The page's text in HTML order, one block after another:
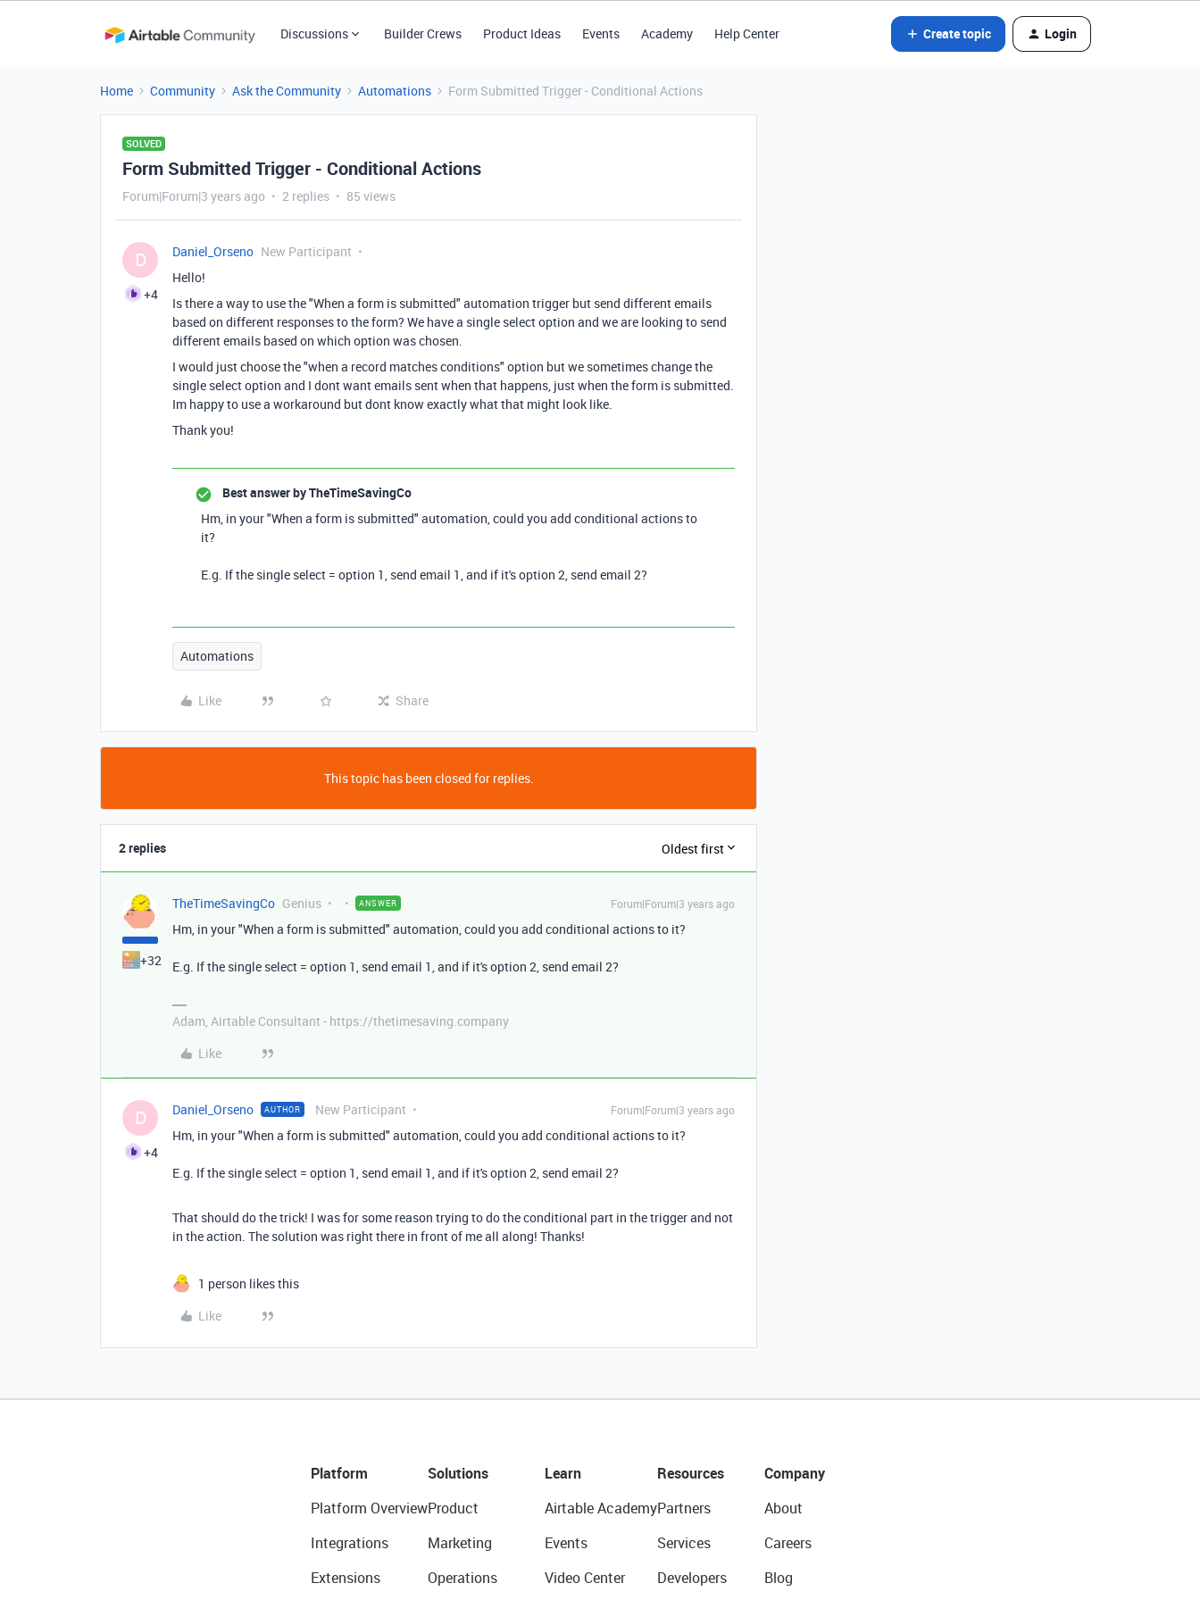
Discussions Builder Crews Product Ideas Events Academy Help Center Create topic Login
Home Community Ask the Community Automations Form Submitted Trigger - Conditional Actions
SOLVED
Form Submitted Trigger - Conditional Actions
Forum|Forum|3 years ago 2 replies 85 views
D
+4
Daniel_Orseno New Participant
Hello!
Is there a way to use the "When a form is submitted" automation trigger but send different emails
based on different responses to the form? We have a single select option and we are looking to send
different emails based on which option was chosen.
I would just choose the "when a record matches conditions" option but we sometimes change the
single select option and I dont want emails sent when that happens, just when the form is submitted.
Im happy to use a workaround but dont know exactly what that might look like.
Thank you!
Best answer byTheTimeSavingCo
Hm, in your "When a form is submitted" automation, could you add conditional actions to
it?
E.g. If the single select = option 1, send email 1, and if it's option 2, send email 2?
Automations
Like Share
This topic has been closed for replies.
2 replies Oldest first
+32
TheTimeSavingCo Genius ANSWER Forum|Forum|3 years ago
Hm, in your "When a form is submitted" automation, could you add conditional actions to it?
E.g. If the single select = option 1, send email 1, and if it's option 2, send email 2?
Adam, Airtable Consultant - https://thetimesaving.company
Like
D
+4
Daniel_Orseno AUTHOR New Participant Forum|Forum|3 years ago
Hm, in your "When a form is submitted" automation, could you add conditional actions to it?
E.g. If the single select = option 1, send email 1, and if it's option 2, send email 2?
That should do the trick! I was for some reason trying to do the conditional part in the trigger and not
in the action. The solution was right there in front of me all along! Thanks!
1 person likes this
Like
Platform
Platform Overview
Integrations
Extensions
Solutions
Product
Marketing
Operations
Learn
Airtable Academy
Events
Video Center
Resources
Partners
Services
Developers
Company
About
Careers
Blog